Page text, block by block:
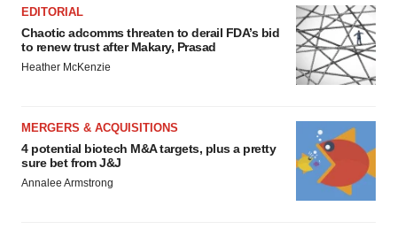
EDITORIAL
Chaotic adcomms threaten to derail FDA’s bid
to renew trust after Makary, Prasad
Heather McKenzie
MERGERS & ACQUISITIONS
4 potential biotech M&A targets, plus a pretty
sure bet from J&J
Annalee Armstrong